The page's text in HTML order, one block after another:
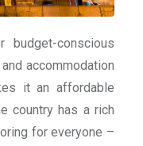
conscious
accommodation
it an affordable
country has a rich
for everyone –